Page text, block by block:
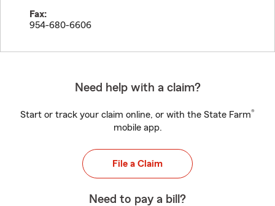
Fax:
954-680-6606
Need help with a claim?
Start or track your claim online, or with the State Farm®
mobile app.
File a Claim
Need to pay a bill?